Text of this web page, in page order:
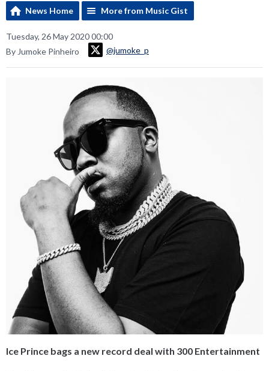
News Home More from Music Gist
Tuesday, 26 May 2020 00:00
By Jumoke Pinheiro
@jumoke_p
Ice Prince bags a new record deal with 300 Entertainment